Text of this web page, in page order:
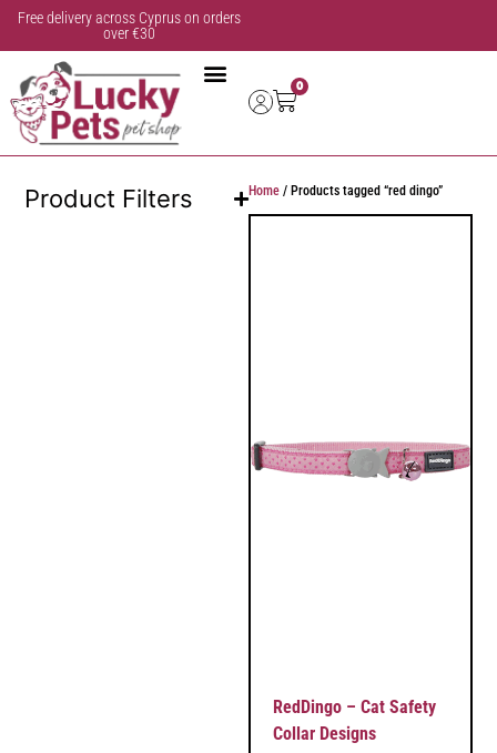
Free delivery across Cyprus on orders
over €30
0
Product Filters Home / Products tagged “red dingo”
RedDingo – Cat Safety
Collar Designs